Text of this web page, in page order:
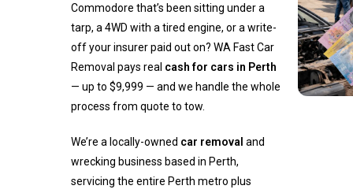
Commodore that’s been sitting under a
tarp, a 4WD with a tired engine, or a write-
off your insurer paid out on? WA Fast Car
Removal pays real cash for cars in Perth
— up to $9,999 — and we handle the whole
process from quote to tow.
We’re a locally-owned car removal and
wrecking business based in Perth,
servicing the entire Perth metro plus